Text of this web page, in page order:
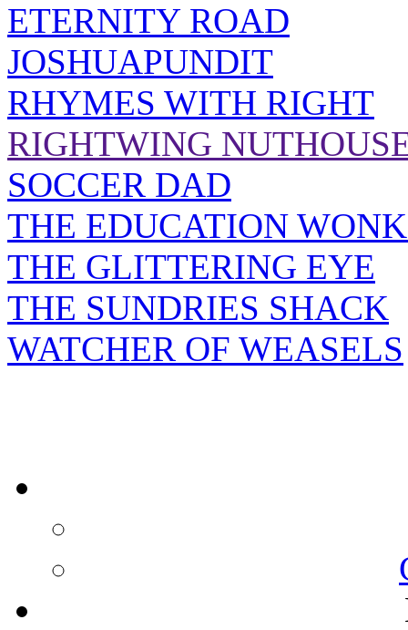
ETERNITY ROAD
JOSHUAPUNDIT
RHYMES WITH RIGHT
RIGHTWING
SOCCER DAD
THE EDUCATION
THE GLITTERING EYE
THE SUNDRIES SHACK
WATCHER OF WEASELS